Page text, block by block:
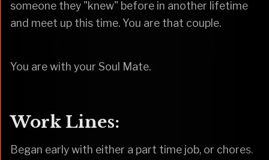
someone they "knew" before in another lifetime
and meet up this time. You are that couple.
You are with your Soul Mate.
Work Lines:
Began early with either a part time job, or chores.